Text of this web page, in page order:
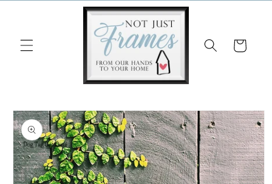
Cart
Skip to
product
information